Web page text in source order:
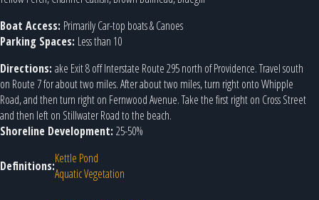
Boat Access: Primarily Car-top boats & Canoes
Parking Spaces: Less than 10
Directions: ake Exit 8 off Interstate Route 295 north of Providence. Travel south
on Route 7 for about two miles. After about two miles, turn right onto Whipple
Road, and then turn right on Fernwood Avenue. Take the first right on Cross Street
and then left on Stillwater Road to the beach.
Shoreline Development: 25-50%
Definitions:Kettle Pond
Aquatic Vegetation